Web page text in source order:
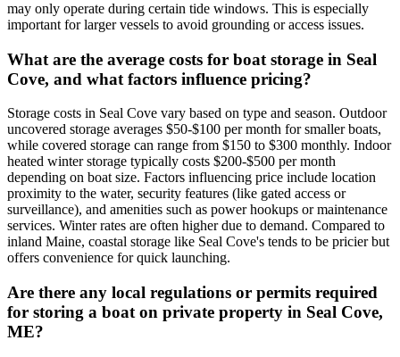
may only operate during certain tide windows. This is especially
important for larger vessels to avoid grounding or access issues.
What are the average costs for boat storage in Seal
Cove, and what factors influence pricing?
Storage costs in Seal Cove vary based on type and season. Outdoor
uncovered storage averages $50-$100 per month for smaller boats,
while covered storage can range from $150 to $300 monthly. Indoor
heated winter storage typically costs $200-$500 per month
depending on boat size. Factors influencing price include location
proximity to the water, security features (like gated access or
surveillance), and amenities such as power hookups or maintenance
services. Winter rates are often higher due to demand. Compared to
inland Maine, coastal storage like Seal Cove's tends to be pricier but
offers convenience for quick launching.
Are there any local regulations or permits required
for storing a boat on private property in Seal Cove,
ME?